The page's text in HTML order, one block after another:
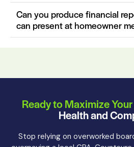
Can you produce financial
can present at homeowner
Ready to Maximize
Health and
Stop relying on overworked